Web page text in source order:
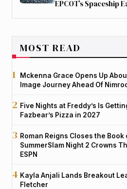
EPCOT’s Spaceship
MOST READ
Mckenna Grace Opens Up
Image Journey Ahead Of
Five Nights at Freddy’s Is
Fazbear’s Pizza in 2027
Roman Reigns Closes the Book
SummerSlam Night 2 Crowns
ESPN
Kayla Anjali Lands Breakout
Fletcher